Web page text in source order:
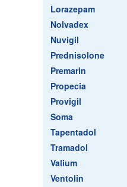
Lorazepam
Nolvadex
Nuvigil
Prednisolone
Premarin
Propecia
Provigil
Soma
Tapentadol
Tramadol
Valium
Ventolin